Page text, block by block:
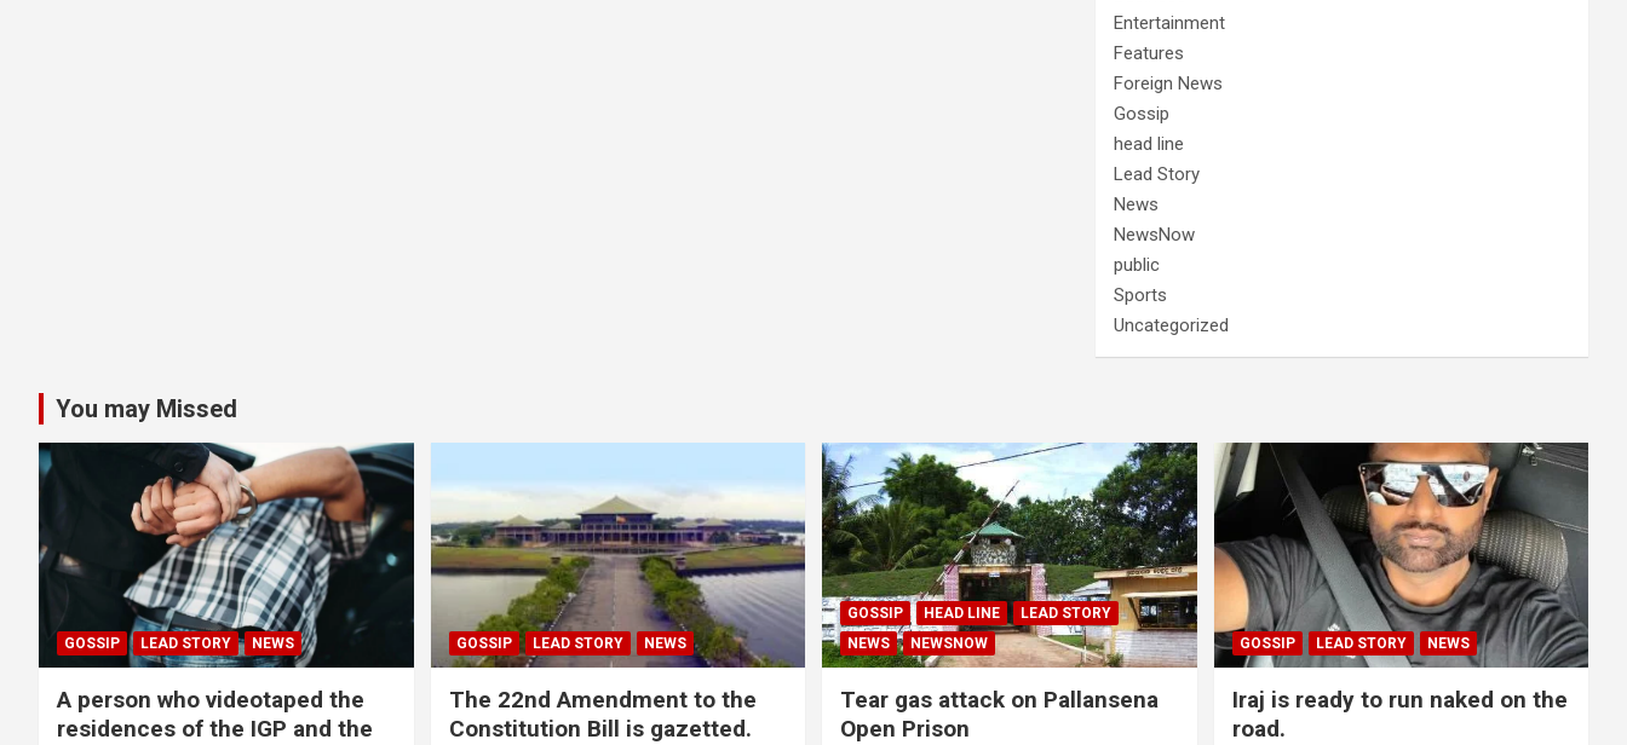
Entertainment
Features
Foreign News
Gossip
head line
Lead Story
News
NewsNow
public
Sports
Uncategorized
You may Missed
GOSSIP LEAD STORY NEWS
A person who videotaped the
residences of the IGP and the
GOSSIP LEAD STORY NEWS
The 22nd Amendment to the
Constitution Bill is gazetted.
GOSSIP HEAD LINE
LEAD STORY
NEWS
NEWSNOW
Tear gas attack on Pallansena
Open Prison
GOSSIP LEAD STORY NEWS
Iraj is ready to run naked on the
road.